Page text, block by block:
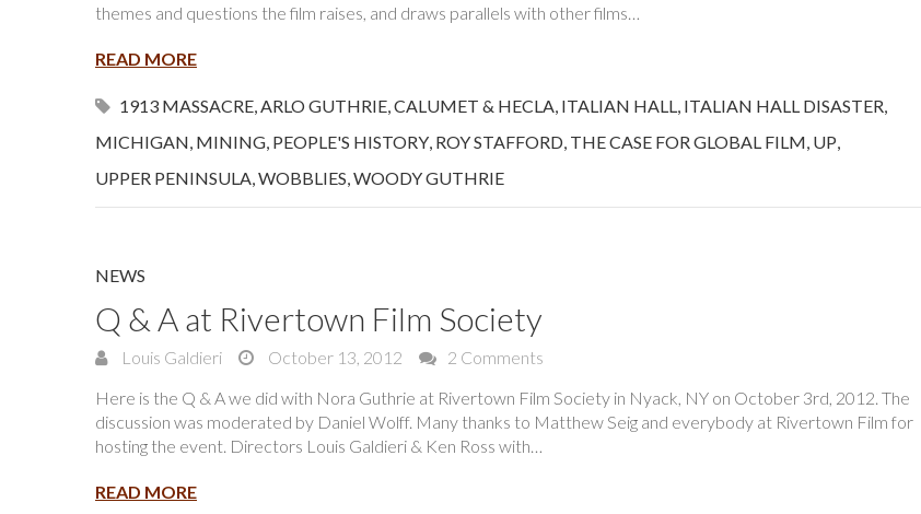
themes and questions the film raises, and draws parallels with other films…
READ MORE
1913 MASSACRE,ARLO GUTHRIE,CALUMET & HECLA, ITALIAN HALL, ITALIAN HALL DISASTER,
MICHIGAN, MINING, PEOPLE'S HISTORY, ROY STAFFORD, THE CASE FOR GLOBAL FILM, UP,
UPPER PENINSULA,WOBBLIES,WOODY GUTHRIE
NEWS
Q & A at Rivertown Film Society
Louis Galdieri October 13, 2012
2 Comments
Here is the Q & A we did with Nora Guthrie at Rivertown Film Society in Nyack, NY on October 3rd, 2012. The
discussion was moderated by Daniel Wolff. Many thanks to Matthew Seig and everybody at Rivertown Film for
hosting the event. Directors Louis Galdieri & Ken Ross with…
READ MORE